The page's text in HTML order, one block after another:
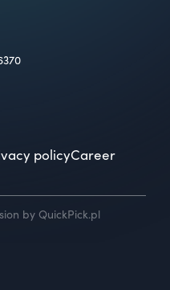
policyCareer
by QuickPick.pl